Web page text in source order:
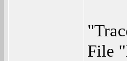
File